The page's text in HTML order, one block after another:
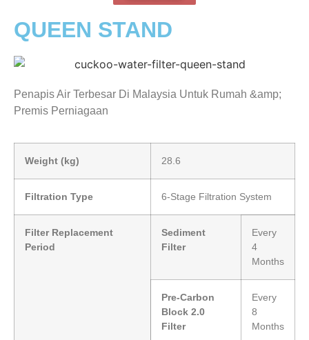
QUEEN STAND
Penapis Air Terbesar Di Malaysia Untuk Rumah &amp;
Premis Perniagaan
Weight (kg) 28.6
Filtration Type 6-Stage Filtration System
Filter Replacement
Period
Sediment
Filter
Every
4
Months
Pre-Carbon
Block 2.0
Filter
Every
8
Months